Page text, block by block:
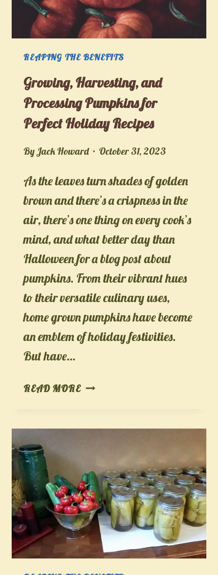
REAPING THE BENEFITS
Growing, Harvesting, and
Processing Pumpkins for
Perfect Holiday Recipes
By Jack Howard October 31, 2023
As the leaves turn shades of golden
brown and there’s a crispness in the
air, there’s one thing on every cook’s
mind, and what better day than
Halloween for a blog post about
pumpkins. From their vibrant hues
to their versatile culinary uses,
home grown pumpkins have become
an emblem of holiday festivities.
But have…
READ MOREGROWING,
PROCESSING
PERFECT
HOLIDAY
RECIPES